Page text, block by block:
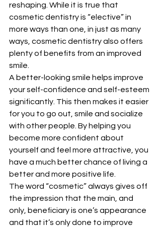
reshaping. While it is true that
cosmetic dentistry is “elective” in
more ways than one, in just as many
ways, cosmetic dentistry also offers
plenty of benefits from an improved
smile.
A better-looking smile helps improve
your self-confidence and self-esteem
significantly. This then makes it easier
for you to go out, smile and socialize
with other people. By helping you
become more confident about
yourself and feel more attractive, you
have a much better chance of living a
better and more positive life.
The word “cosmetic” always gives off
the impression that the main, and
only, beneficiary is one’s appearance
and that it’s only done to improve